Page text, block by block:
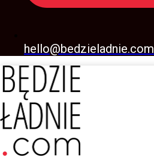
hello@bedzieladnie.com